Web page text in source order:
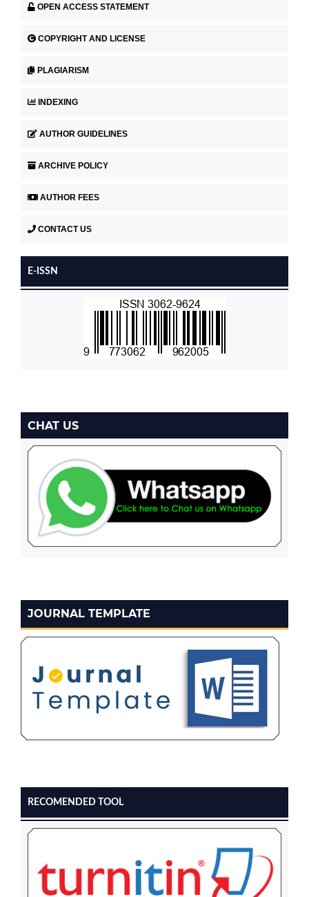
OPEN ACCESS STATEMENT
COPYRIGHT AND LICENSE
PLAGIARISM
INDEXING
AUTHOR GUIDELINES
ARCHIVE POLICY
AUTHOR FEES
CONTACT US
E-ISSN
CHAT US
JOURNAL TEMPLATE
RECOMENDED TOOL